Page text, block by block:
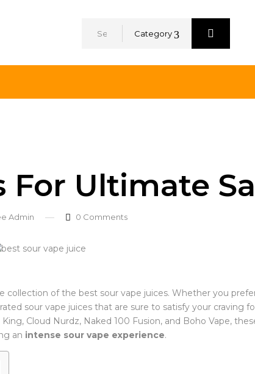
Category
For Ultimate
Admin 0 Comments
collection of the best sour vape juices. Whether you
sour vape juices that are sure to satisfy your craving
Cloud Nurdz, Naked 100 Fusion, and Boho Vape,
an intense sour vape experience.